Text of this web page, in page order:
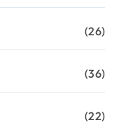
(26)
(36)
(22)